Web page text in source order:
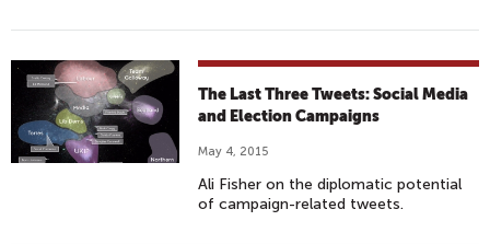
The Last Three Tweets: Social Media
and Election Campaigns
May 4, 2015
Ali Fisher on the diplomatic potential
of campaign-related tweets.